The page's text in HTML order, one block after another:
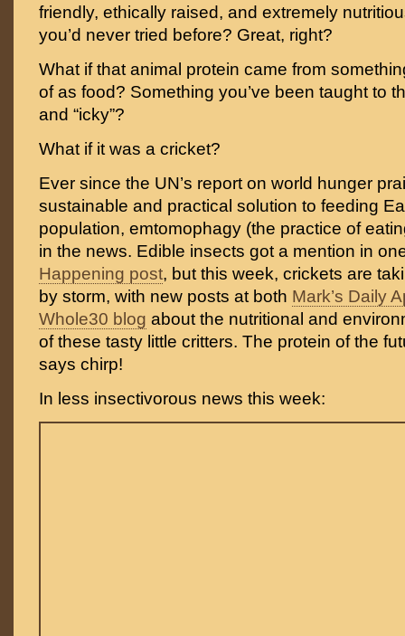
friendly, ethically raised, and extremely
you’d never tried before? Great, right?
What if that animal protein came from
of as food? Something you’ve been taught to
and “icky”?
What if it was a cricket?
Ever since the UN’s report on world hunger
sustainable and practical solution to feeding
population, emtomophagy (the practice of
in the news. Edible insects got a mention in
Happening post, but this week, crickets are
by storm, with new posts at both Mark’s Daily
Whole30 blog about the nutritional and
of these tasty little critters. The protein of the
says chirp!
In less insectivorous news this week: